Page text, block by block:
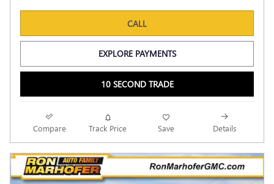
CALL
EXPLORE PAYMENTS
10 SECOND TRADE
Compare Track Price Save Details